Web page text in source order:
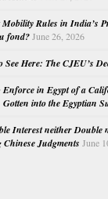
Mobility Rules in India’s
fond? June 26, 2026
See Here: The CJEU’s
Enforce in Egypt of a
into the Egyptian
Interest neither
Judgments June